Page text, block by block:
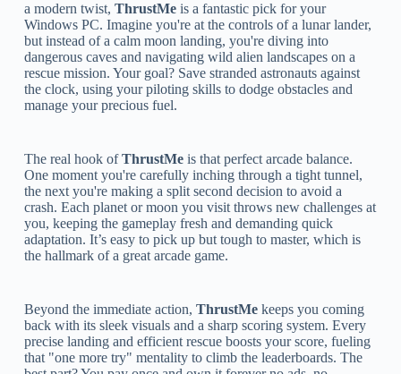
a modern twist, ThrustMeis a fantastic pick for your
Windows PC. Imagine you're at the controls of a lunar lander,
but instead of a calm moon landing, you're diving into
dangerous caves and navigating wild alien landscapes on a
rescue mission. Your goal? Save stranded astronauts against
the clock, using your piloting skills to dodge obstacles and
manage your precious fuel.
The real hook ofThrustMeis that perfect arcade balance.
One moment you're carefully inching through a tight tunnel,
the next you're making a split second decision to avoid a
crash. Each planet or moon you visit throws new challenges at
you, keeping the gameplay fresh and demanding quick
adaptation. It’s easy to pick up but tough to master, which is
the hallmark of a great arcade game.
Beyond the immediate action, ThrustMekeeps you coming
back with its sleek visuals and a sharp scoring system. Every
precise landing and efficient rescue boosts your score, fueling
that "one more try" mentality to climb the leaderboards. The